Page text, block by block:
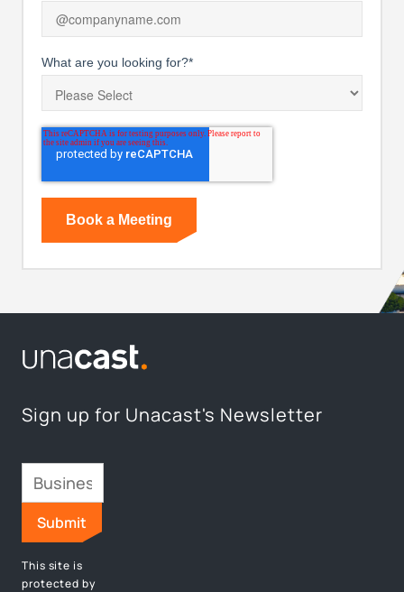
What are you looking for?*
Sign up for Unacast's Newsletter
This site is
protected by